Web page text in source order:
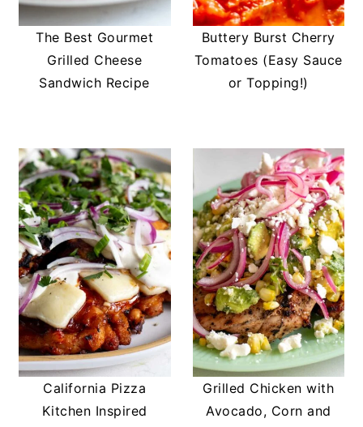
The Best Gourmet
Grilled Cheese
Sandwich Recipe
Buttery Burst Cherry
Tomatoes (Easy Sauce
or Topping!)
California Pizza
Kitchen Inspired
Grilled Chicken with
Avocado, Corn and